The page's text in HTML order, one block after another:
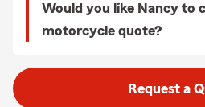
Would you like Nancy to
motorcycle quote?
Request a